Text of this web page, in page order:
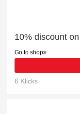
Go to shop
6 Klicks